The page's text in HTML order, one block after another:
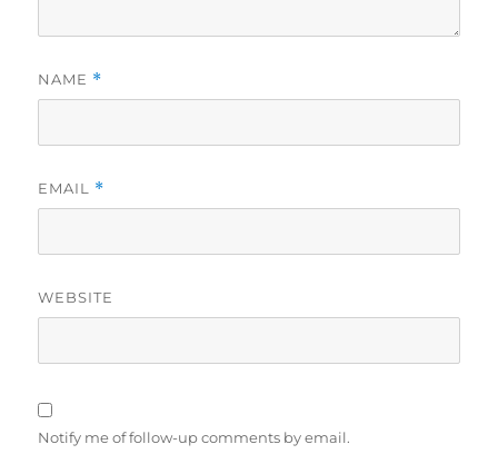
NAME *
EMAIL *
WEBSITE
Notify me of follow-up comments by email.